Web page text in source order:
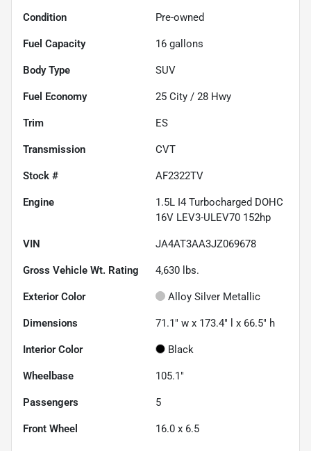
Condition Pre-owned
Fuel Capacity 16 gallons
Body Type SUV
Fuel Economy 25 City / 28 Hwy
Trim ES
Transmission CVT
Stock # AF2322TV
Engine
1.5L I4 Turbocharged DOHC
16V LEV3-ULEV70 152hp
VIN JA4AT3AA3JZ069678
Gross Vehicle Wt. Rating 4,630 lbs.
Exterior Color Alloy Silver Metallic
Dimensions 71.1" w x 173.4" l x 66.5" h
Interior Color Black
Wheelbase 105.1"
Passengers 5
Front Wheel 16.0 x 6.5